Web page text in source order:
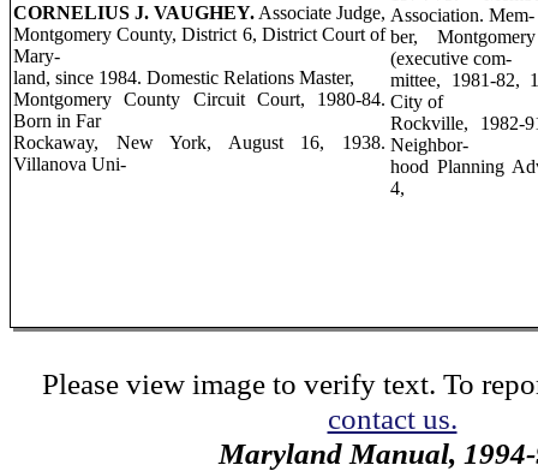
CORNELIUS J. VAUGHEY. Associate Judge,
Montgomery County, District 6, District Court of
Mary-
land, since 1984. Domestic Relations Master,
Montgomery County Circuit Court, 1980-84.
Born in Far
Rockaway, New York, August 16, 1938.
Villanova Uni-
Association. Mem-
ber,
(executive com-
mittee, 1981-82,
City of
Rockville, 1982-
Neighbor-
hood Planning
4,
Please view image to verify text. To
contact us.
Maryland Manual,